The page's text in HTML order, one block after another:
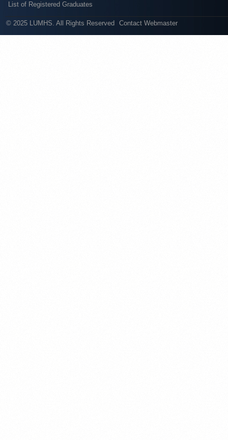
List of Registered Graduates
© 2025 LUMHS. All Rights Reserved Contact Webmaster